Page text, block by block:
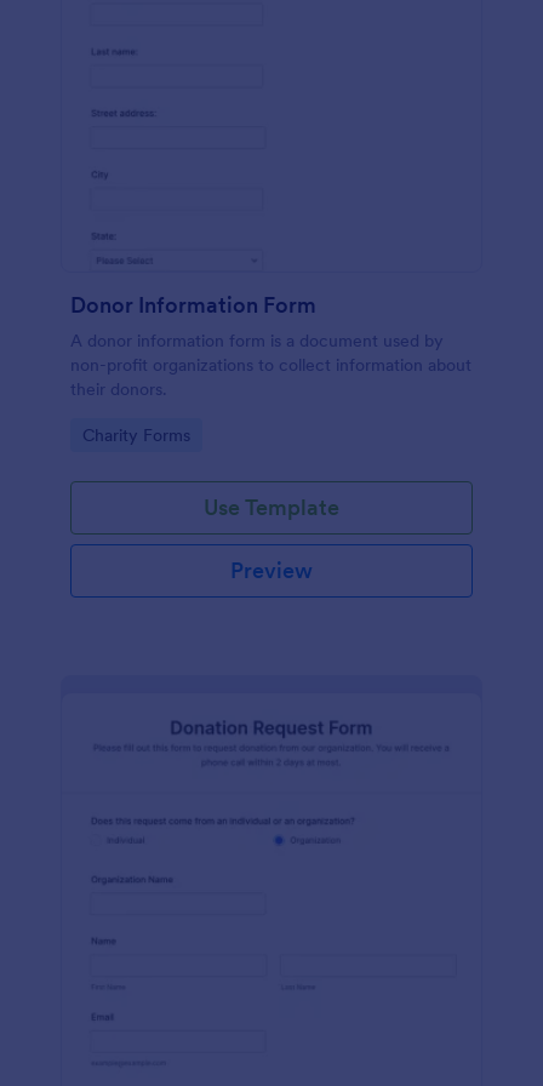
Donor Information Form
A donor information form is a document used by
non-profit organizations to collect information about
their donors.
Go to Category:
Charity Forms
Use Template
Preview